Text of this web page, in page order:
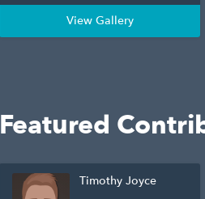
View Gallery
Featured
Timothy Joyce